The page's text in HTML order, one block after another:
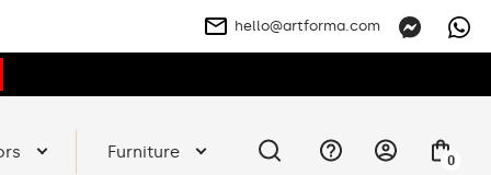
hello@artforma.com
Furniture 0